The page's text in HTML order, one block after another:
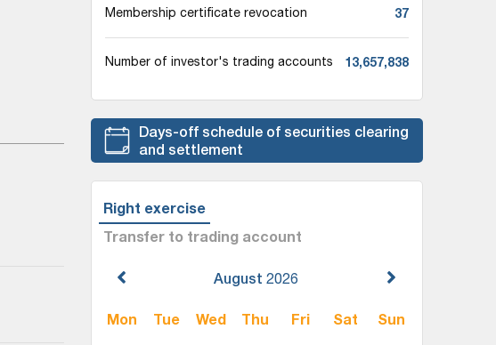
Membership certificate revocation 37
Number of investor's trading accounts 13,657,838
Days-off schedule of securities clearing
and settlement
Right exercise
Transfer to trading account
August 2026
Mon Tue Wed Thu Fri Sat Sun